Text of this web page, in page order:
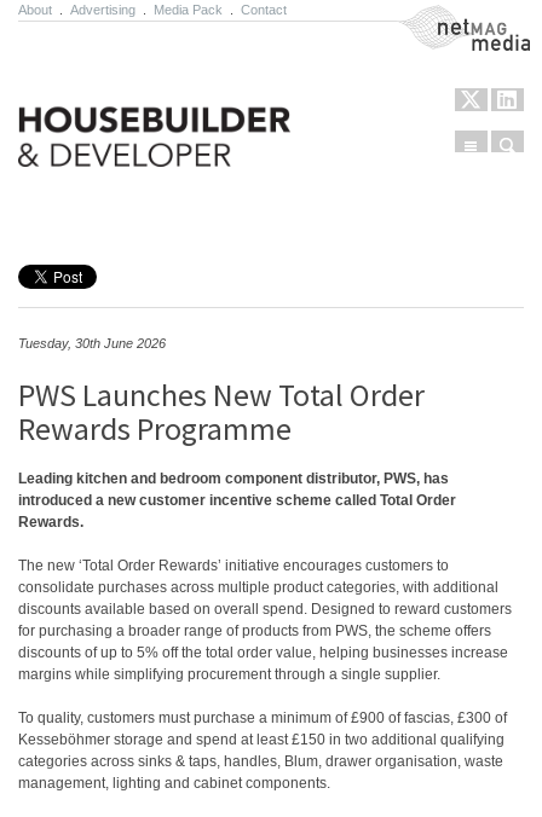
About Advertising Media Pack Contact NetMag Media
Menu
Tuesday, 30th June 2026
PWS Launches New Total Order
Rewards Programme
Leading kitchen and bedroom component distributor, PWS, has
introduced a new customer incentive scheme called Total Order
Rewards.
The new ‘Total Order Rewards’ initiative encourages customers to
consolidate purchases across multiple product categories, with additional
discounts available based on overall spend. Designed to reward customers
for purchasing a broader range of products from PWS, the scheme offers
discounts of up to 5% off the total order value, helping businesses increase
margins while simplifying procurement through a single supplier.
To quality, customers must purchase a minimum of £900 of fascias, £300 of
Kesseböhmer storage and spend at least £150 in two additional qualifying
categories across sinks & taps, handles, Blum, drawer organisation, waste
management, lighting and cabinet components.